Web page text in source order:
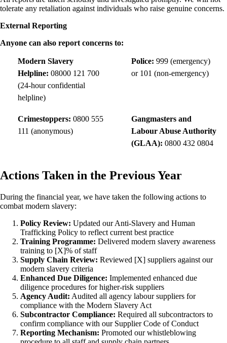
tolerate any retaliation against individuals who raise genuine concerns.
External Reporting
Anyone can also report concerns to:
Modern Slavery
Helpline: 08000 121 700
(24-hour confidential
helpline)
Police: 999 (emergency)
or 101 (non-emergency)
Crimestoppers: 0800 555
111 (anonymous)
Gangmasters and
Labour Abuse Authority
(GLAA): 0800 432 0804
Actions Taken in the Previous Year
During the financial year, we have taken the following actions to
combat modern slavery:
Policy Review: Updated our Anti-Slavery and Human
Trafficking Policy to reflect current best practice
Training Programme: Delivered modern slavery awareness
training to [X]% of staff
Supply Chain Review: Reviewed [X] suppliers against our
modern slavery criteria
Enhanced Due Diligence: Implemented enhanced due
diligence procedures for higher-risk suppliers
Agency Audit: Audited all agency labour suppliers for
compliance with the Modern Slavery Act
Subcontractor Compliance: Required all subcontractors to
confirm compliance with our Supplier Code of Conduct
Reporting Mechanism: Promoted our whistleblowing